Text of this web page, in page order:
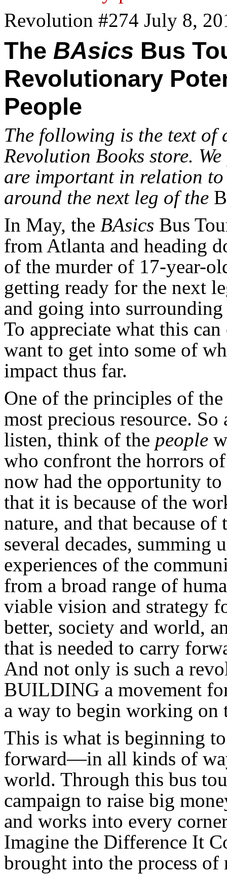
Revolution #274 July 8,
The BAsics Bus
Revolutionary
People
The following is the text of
Revolution Books store.
are important in relation
around the next leg of the
In May, the BAsics Bus
from Atlanta and heading
of the murder of 17-year-
getting ready for the next
and going into
To appreciate what this
want to get into some of
impact thus far.
One of the principles of
most precious resource. So
listen, think of the people
who confront the horrors
now had the opportunity
that it is because of the
nature, and that because
several decades, summing
experiences of the
from a broad range of
viable vision and strategy
better, society and world,
that is needed to carry
And not only is such a
BUILDING a movement
a way to begin working on
This is what is beginning
forward—in all kinds of
world. Through this bus
campaign to raise big
and works into every
Imagine the Difference It
brought into the process